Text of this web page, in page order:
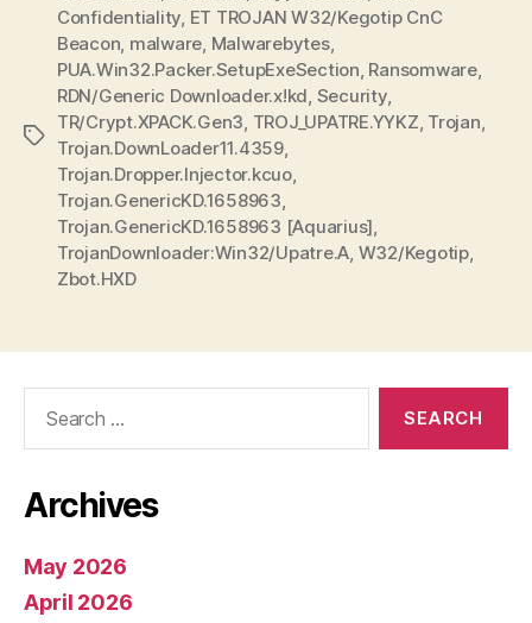
Tags
Confidentiality ET TROJAN W32/Kegotip CnC
Beacon malware Malwarebytes,
PUA.Win32.Packer.SetupExeSection Ransomware,
RDN/Generic Downloader.x!kd Security,
TR/Crypt.XPACK.Gen3 TROJ_UPATRE.YYKZ Trojan
Trojan.DownLoader11.4359,
Trojan.Dropper.Injector.kcuo,
Trojan.GenericKD.1658963
Trojan.GenericKD.1658963 [Aquarius]
TrojanDownloader:Win32/Upatre.A W32/Kegotip,
Zbot.HXD
Archives
May 2026
April 2026